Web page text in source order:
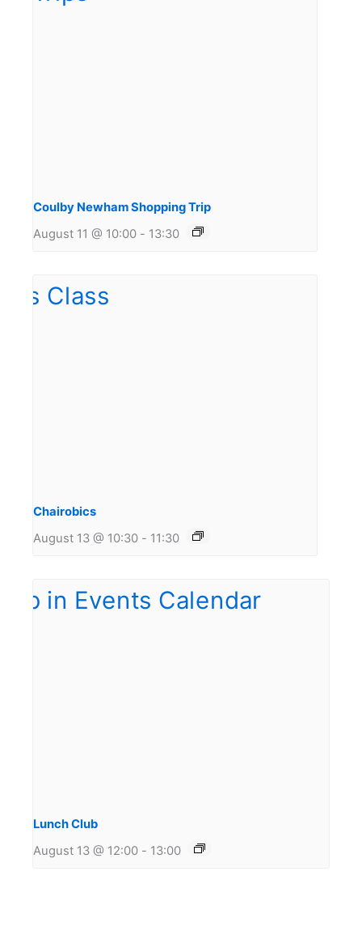
Coulby Newham Shopping Trip
August 11 @ 10:00 - 13:30
Chairobics
August 13 @ 10:30 - 11:30
Lunch Club
August 13 @ 12:00 - 13:00